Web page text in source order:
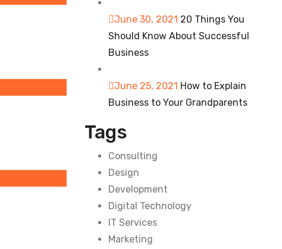
June 30, 2021 20 Things You
Should Know About Successful
Business
June 25, 2021 How to Explain
Business to Your Grandparents
Tags
Consulting
Design
Development
Digital Technology
IT Services
Marketing